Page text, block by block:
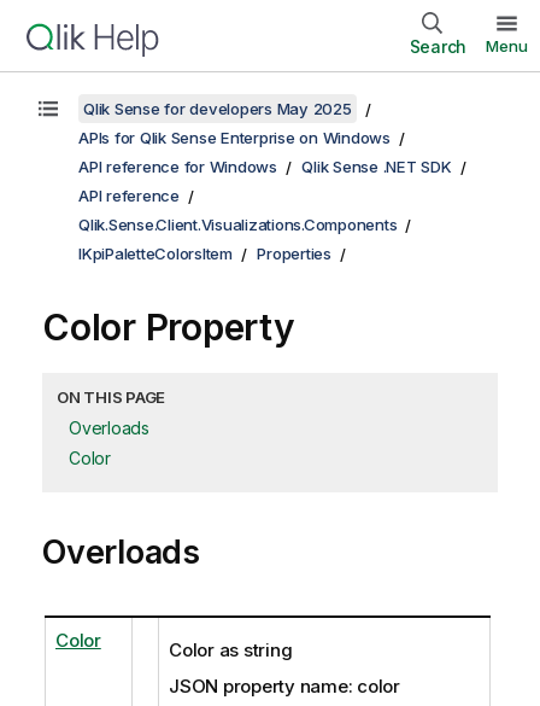
Search Menu
Qlik Sense for developers May 2025
APIs for Qlik Sense Enterprise on Windows
API reference for Windows
Qlik Sense .NET SDK
API reference
Qlik.Sense.Client.Visualizations.Components
IKpiPaletteColorsItem
Properties
Color Property
ON THIS PAGE
Overloads
Color
Overloads
Color
Color as string
JSON property name: color